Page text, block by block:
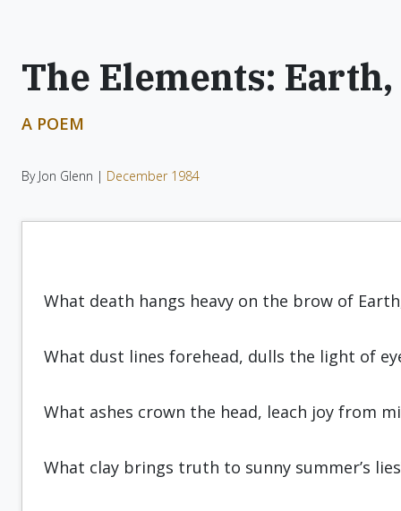
The Elements:
A POEM
By Jon Glenn | December 1984
What death hangs heavy on the brow of
What dust lines forehead, dulls the light of
What ashes crown the head, leach joy from
What clay brings truth to sunny sum­mer’s